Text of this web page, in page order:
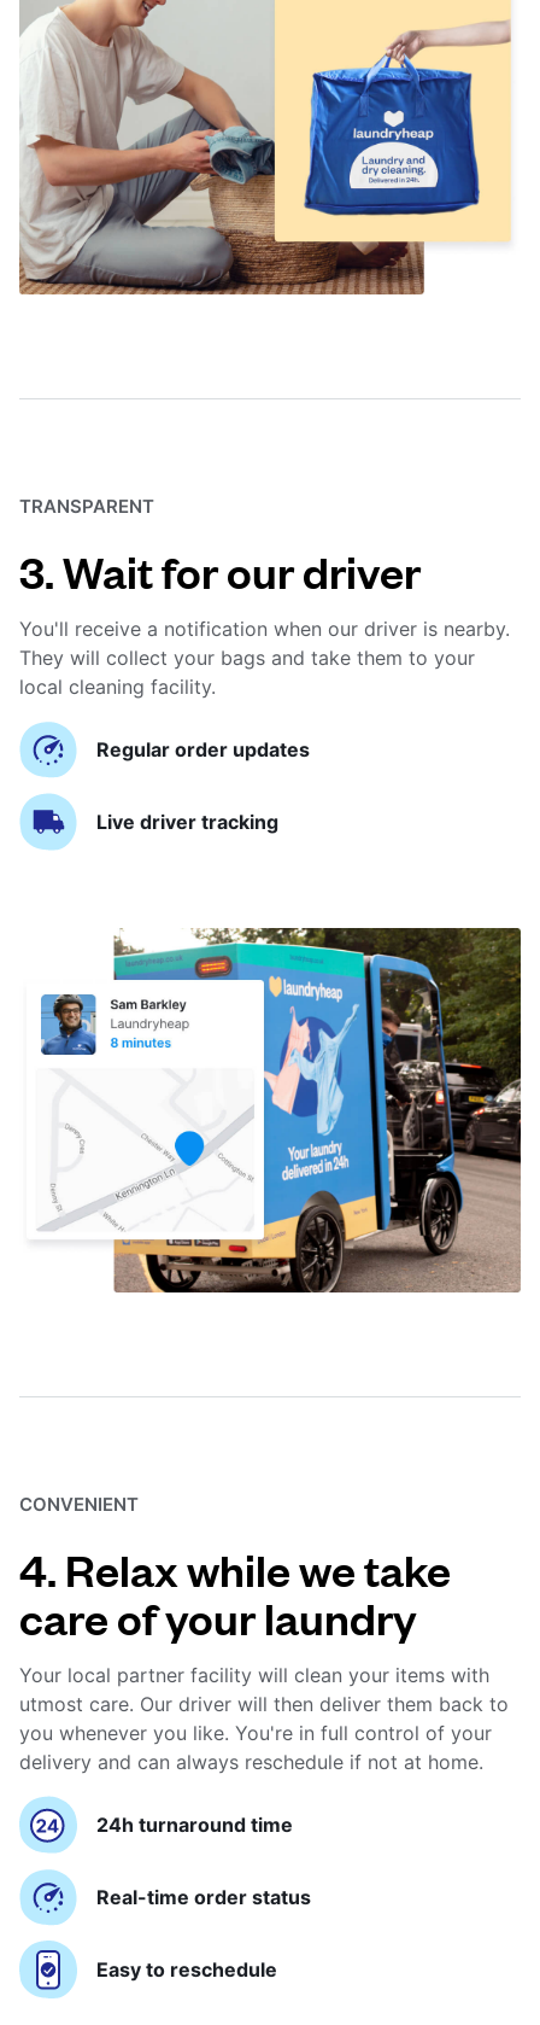
TRANSPARENT
3. Wait for our driver
You'll receive a notification when our driver is nearby.
They will collect your bags and take them to your
local cleaning facility.
Regular order updates
Live driver tracking
CONVENIENT
4. Relax while we take
care of your laundry
Your local partner facility will clean your items with
utmost care. Our driver will then deliver them back to
you whenever you like. You're in full control of your
delivery and can always reschedule if not at home.
24h turnaround time
Real-time order status
Easy to reschedule